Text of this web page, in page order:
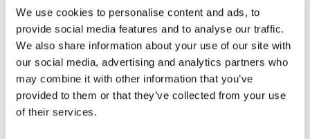
We use cookies to personalise content and ads, to
provide social media features and to analyse our traffic.
We also share information about your use of our site with
our social media, advertising and analytics partners who
may combine it with other information that you’ve
provided to them or that they’ve collected from your use
of their services.